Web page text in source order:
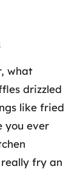
what
drizzled
like fried
you ever
fry an